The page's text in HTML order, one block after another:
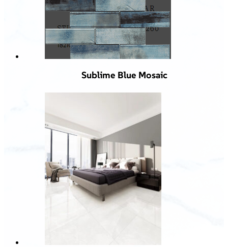
Sublime Blue Mosaic